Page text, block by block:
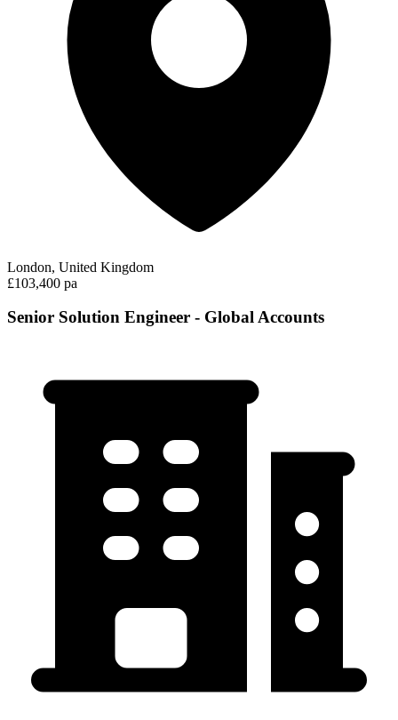
London, United Kingdom
£103,400 pa
Senior Solution Engineer - Global Accounts